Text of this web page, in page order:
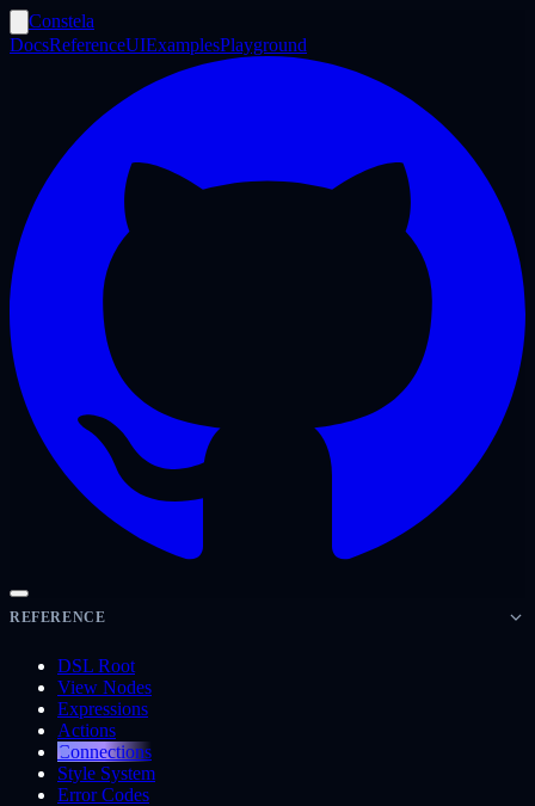
Constela
DocsReferenceUIExamplesPlayground
REFERENCE
DSL Root
View Nodes
Expressions
Actions
Connections
Style System
Error Codes